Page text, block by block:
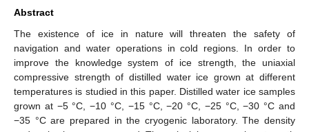
Abstract
The existence of ice in nature will threaten the safety of
navigation and water operations in cold regions. In order to
improve the knowledge system of ice strength, the uniaxial
compressive strength of distilled water ice grown at different
temperatures is studied in this paper. Distilled water ice samples
grown at −5 °C, −10 °C, −15 °C, −20 °C, −25 °C, −30 °C and
−35 °C are prepared in the cryogenic laboratory. The density